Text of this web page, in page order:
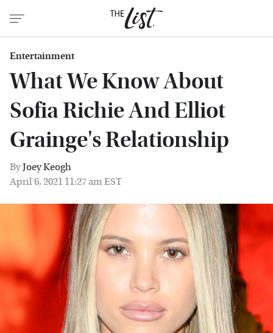
Entertainment
What We Know About
Sofia Richie And Elliot
Grainge's Relationship
ByJoey Keogh
April 6, 2021 11:27 am EST